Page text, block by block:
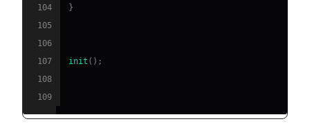
104
}
105
106
107
init ( ) ;
108
109